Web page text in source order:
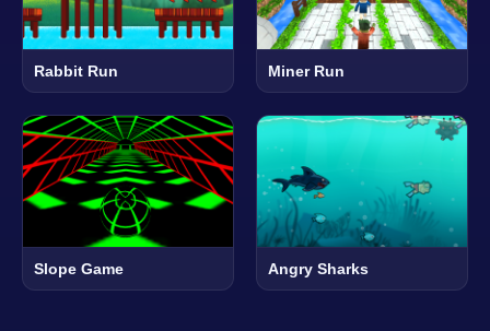
Rabbit Run Miner Run
Slope Game Angry Sharks